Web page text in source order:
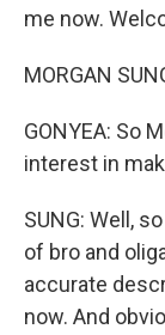
me now.
MORGAN
GONYEA: So
interest in
SUNG: Well,
of bro and
accurate
now. And